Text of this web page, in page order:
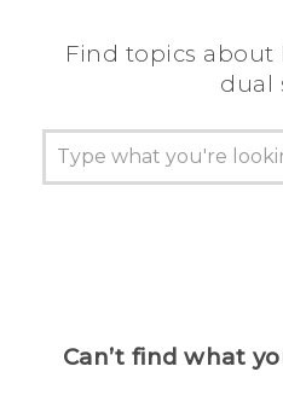
Find topics about
dual
Can’t find what